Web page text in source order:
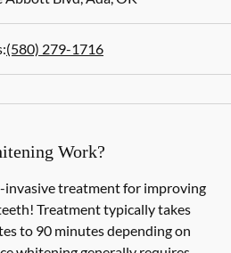
(580) 279-1716
Work?
invasive treatment for improving
Treatment typically takes
to 90 minutes depending on